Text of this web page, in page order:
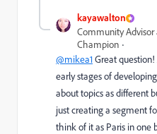
kayawalton
Community Advisor
Champion
@mikea1Great
early stages of
about topics as different
just creating a segment
think of it as Paris in one